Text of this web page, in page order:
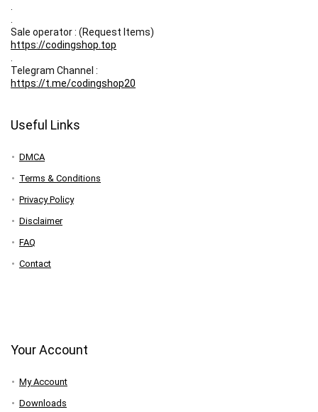
Sale operator : (Request Items)
https://codingshop.top
Telegram Channel :
https://t.me/codingshop20
Useful Links
DMCA
Terms & Conditions
Privacy Policy
Disclaimer
FAQ
Contact
Your Account
My Account
Downloads